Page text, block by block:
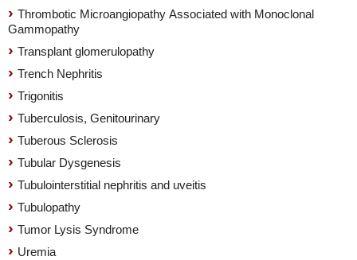
Thrombotic Microangiopathy Associated with Monoclonal
Gammopathy
Transplant glomerulopathy
Trench Nephritis
Trigonitis
Tuberculosis, Genitourinary
Tuberous Sclerosis
Tubular Dysgenesis
Tubulointerstitial nephritis and uveitis
Tubulopathy
Tumor Lysis Syndrome
Uremia